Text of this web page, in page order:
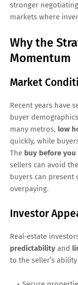
stronger
markets where
Why the
Momentum
Market
Recent years have
buyer
many metros, low
quickly, while
The buy before
sellers can avoid
buyers can
overpaying.
Investor
Real‑estate
predictability and
to the seller’s